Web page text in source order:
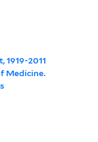
1919-2011
Medicine.